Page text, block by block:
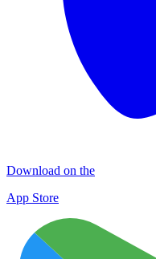
Download on the
App Store